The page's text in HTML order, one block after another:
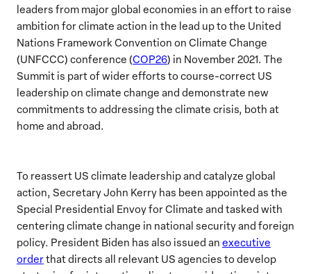
leaders from major global economies in an effort to raise
ambition for climate action in the lead up to the United
Nations Framework Convention on Climate Change
(UNFCCC) conference (COP26) in November 2021. The
Summit is part of wider efforts to course-correct US
leadership on climate change and demonstrate new
commitments to addressing the climate crisis, both at
home and abroad.
To reassert US climate leadership and catalyze global
action, Secretary John Kerry has been appointed as the
Special Presidential Envoy for Climate and tasked with
centering climate change in national security and foreign
policy. President Biden has also issued an executive
orderthat directs all relevant US agencies to develop